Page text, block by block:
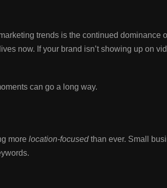
trends is the continued dominance
now. If your brand isn’t showing up on
can go a long way.
more location-focusedthan ever. Small